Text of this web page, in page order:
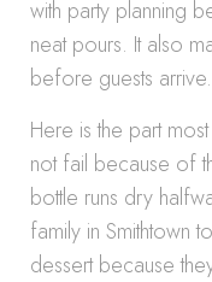
with party planning
neat pours. It also
before guests arrive.
Here is the part
not fail because of
bottle runs dry
family in Smithtown
dessert because